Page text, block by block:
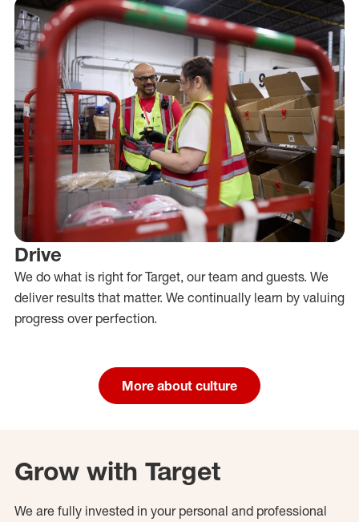
Drive
We do what is right for Target, our team and guests. We
deliver results that matter. We continually learn by valuing
progress over perfection.
More about culture
Grow with Target
We are fully invested in your personal and professional